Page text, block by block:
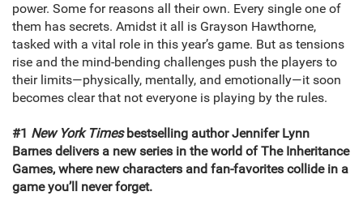
power. Some for reasons all their own. Every single one of
them has secrets. Amidst it all is Grayson Hawthorne,
tasked with a vital role in this year’s game. But as tensions
rise and the mind-bending challenges push the players to
their limits—physically, mentally, and emotionally—it soon
becomes clear that not everyone is playing by the rules.
#1 New York Timesbestselling author Jennifer Lynn
Barnes delivers a new series in the world of The Inheritance
Games, where new characters and fan-favorites collide in a
game you’ll never forget.